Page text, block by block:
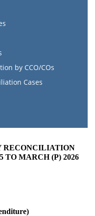
by CCO/COs
Cases
RECONCILIATION
TO MARCH (P) 2026